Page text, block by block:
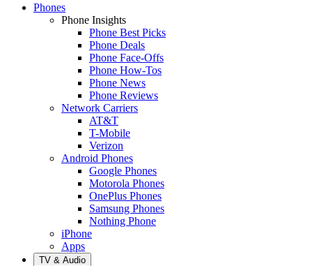
Phones
Phone Insights
Phone Best Picks
Phone Deals
Phone Face-Offs
Phone How-Tos
Phone News
Phone Reviews
Network Carriers
AT&T
T-Mobile
Verizon
Android Phones
Google Phones
Motorola Phones
OnePlus Phones
Samsung Phones
Nothing Phone
iPhone
Apps
TV & Audio